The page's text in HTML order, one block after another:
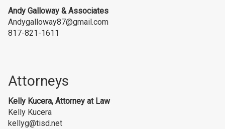
Andy Galloway & Associates
Andygalloway87@gmail.com
817-821-1611
Attorneys
Kelly Kucera, Attorney at Law
Kelly Kucera
kellyg@tisd.net